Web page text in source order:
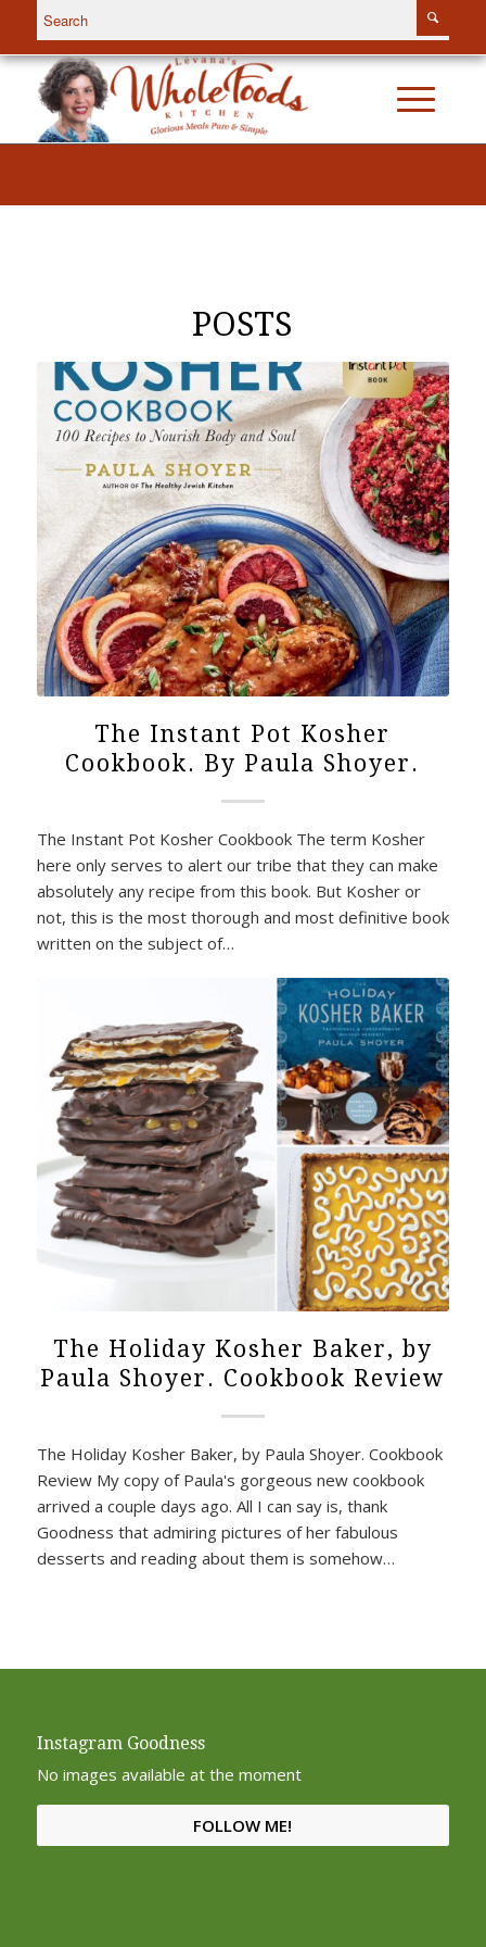
POSTS
The Instant Pot Kosher
Cookbook. By Paula Shoyer.
The Instant Pot Kosher Cookbook The term Kosher
here only serves to alert our tribe that they can make
absolutely any recipe from this book. But Kosher or
not, this is the most thorough and most definitive book
written on the subject of…
The Holiday Kosher Baker, by
Paula Shoyer. Cookbook Review
The Holiday Kosher Baker, by Paula Shoyer. Cookbook
Review My copy of Paula's gorgeous new cookbook
arrived a couple days ago. All I can say is, thank
Goodness that admiring pictures of her fabulous
desserts and reading about them is somehow…
Instagram Goodness
No images available at the moment
FOLLOW ME!